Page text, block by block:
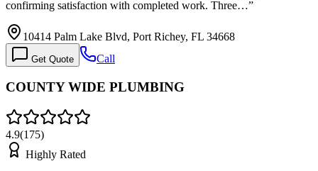
confirming satisfaction with completed work. Three…”
10414 Palm Lake Blvd, Port Richey, FL 34668
Get Quote Call
COUNTY WIDE PLUMBING
4.9(175)
Highly Rated